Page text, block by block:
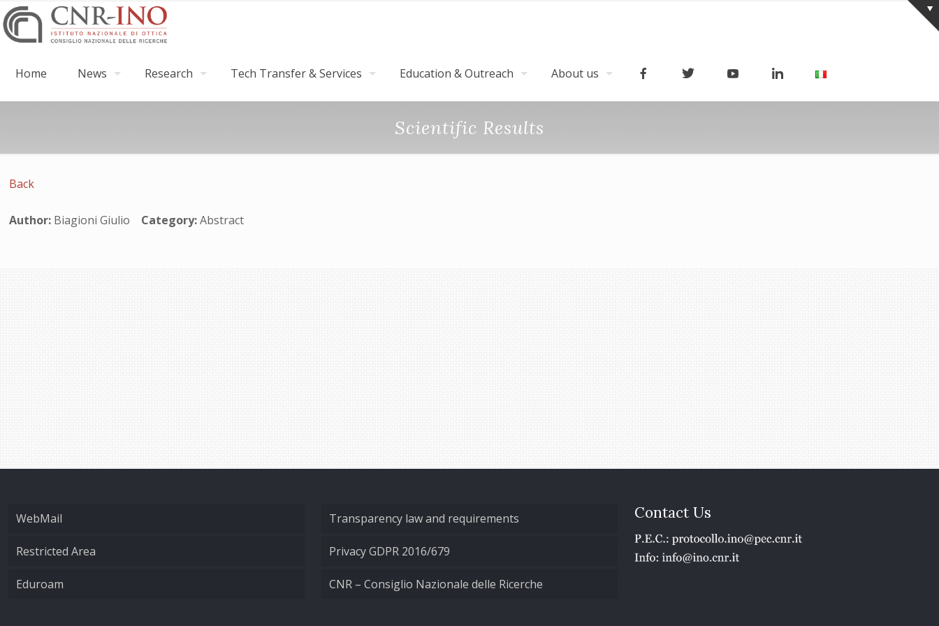
Home News Research Tech Transfer & Services Education & Outreach About us
Scientific Results
Back
Author: Biagioni Giulio Category:Abstract
WebMail
Restricted Area
Eduroam
Transparency law and requirements
Privacy GDPR 2016/679
CNR – Consiglio Nazionale delle Ricerche
Contact Us